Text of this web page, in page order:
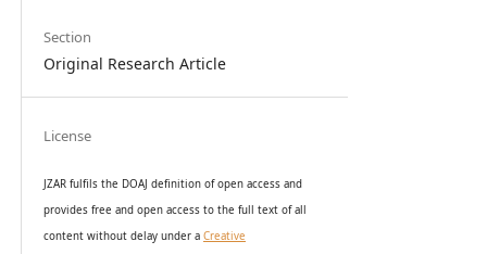
Section
Original Research Article
License
JZAR fulfils the DOAJ definition of open access and
provides free and open access to the full text of all
content without delay under a Creative